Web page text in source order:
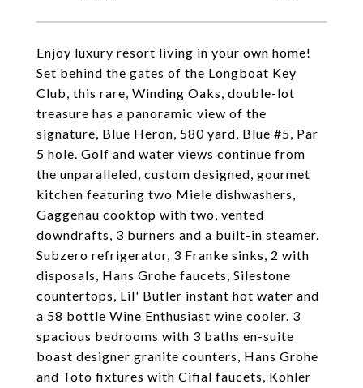
Enjoy luxury resort living in your own home!
Set behind the gates of the Longboat Key
Club, this rare, Winding Oaks, double-lot
treasure has a panoramic view of the
signature, Blue Heron, 580 yard, Blue #5, Par
5 hole. Golf and water views continue from
the unparalleled, custom designed, gourmet
kitchen featuring two Miele dishwashers,
Gaggenau cooktop with two, vented
downdrafts, 3 burners and a built-in steamer.
Subzero refrigerator, 3 Franke sinks, 2 with
disposals, Hans Grohe faucets, Silestone
countertops, Lil' Butler instant hot water and
a 58 bottle Wine Enthusiast wine cooler. 3
spacious bedrooms with 3 baths en-suite
boast designer granite counters, Hans Grohe
and Toto fixtures with Cifial faucets, Kohler